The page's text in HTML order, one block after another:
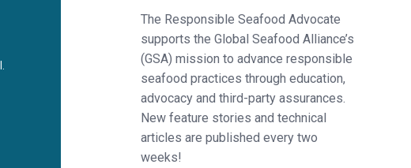
The Responsible Seafood Advocate
supports the Global Seafood Alliance’s
(GSA) mission to advance responsible
seafood practices through education,
advocacy and third-party assurances.
New feature stories and technical
articles are published every two
weeks!